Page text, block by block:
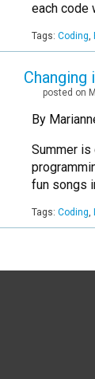
each code
Tags: Coding,
posted on
By
Summer is
fun songs
Tags: Coding,